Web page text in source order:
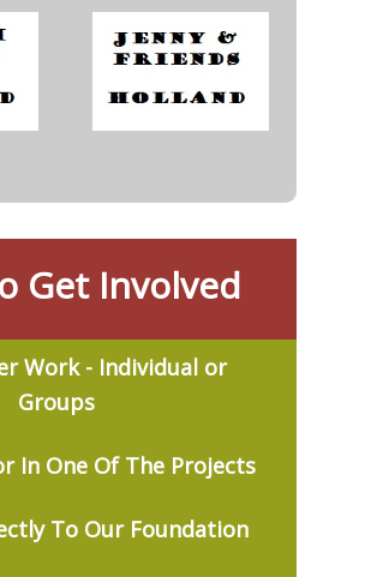
Get Involved
Work - Individual or
Groups
In One Of The Projects
To Our Foundation